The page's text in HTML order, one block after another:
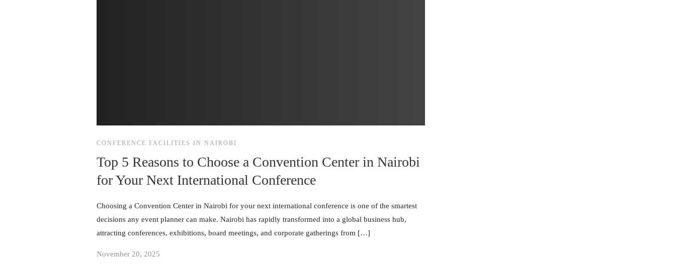
CONFERENCE FACILITIES IN NAIROBI
Top 5 Reasons to Choose a Convention Center in Nairobi
for Your Next International Conference
Choosing a Convention Center in Nairobi for your next international conference is one of the smartest
decisions any event planner can make. Nairobi has rapidly transformed into a global business hub,
attracting conferences, exhibitions, board meetings, and corporate gatherings from […]
November 20, 2025